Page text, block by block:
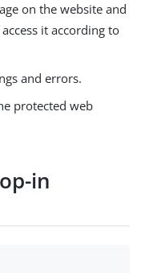
on the website and
it according to
and errors.
protected web
in